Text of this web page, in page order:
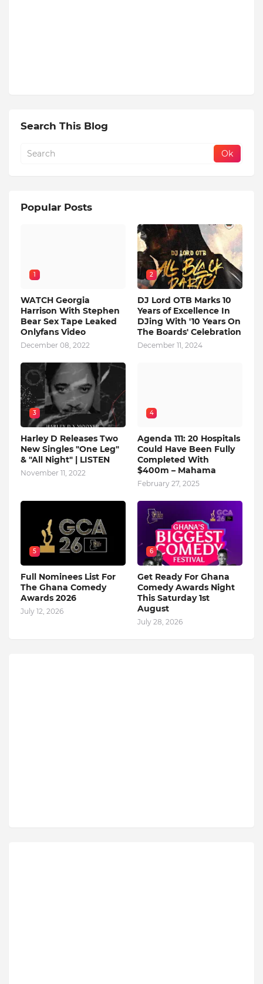
Search This Blog
Popular Posts
1
WATCH Georgia
Harrison With Stephen
Bear Sex Tape Leaked
Onlyfans Video
December 08, 2022
2
DJ Lord OTB Marks 10
Years of Excellence In
DJing With '10 Years On
The Boards' Celebration
December 11, 2024
3
Harley D Releases Two
New Singles "One Leg"
& "All Night" | LISTEN
November 11, 2022
4
Agenda 111: 20 Hospitals
Could Have Been Fully
Completed With
$400m – Mahama
February 27, 2025
5
Full Nominees List For
The Ghana Comedy
Awards 2026
July 12, 2026
6
Get Ready For Ghana
Comedy Awards Night
This Saturday 1st
August
July 28, 2026